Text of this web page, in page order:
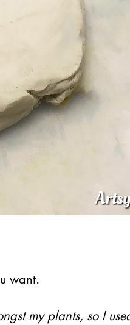
want.
my plants, so I